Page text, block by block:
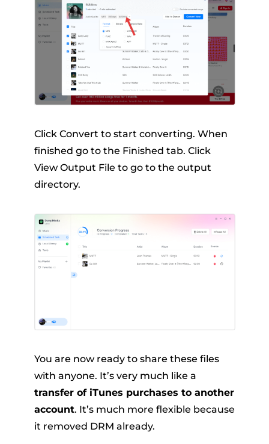
Click Convert to start converting. When
finished go to the Finished tab. Click
View Output File to go to the output
directory.
You are now ready to share these files
with anyone. It’s very much like a
transfer of iTunes purchases to another
account. It’s much more flexible because
it removed DRM already.